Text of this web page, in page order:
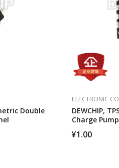
Double
ELECTRONIC
DEWCHIP,
Charge
¥1.00